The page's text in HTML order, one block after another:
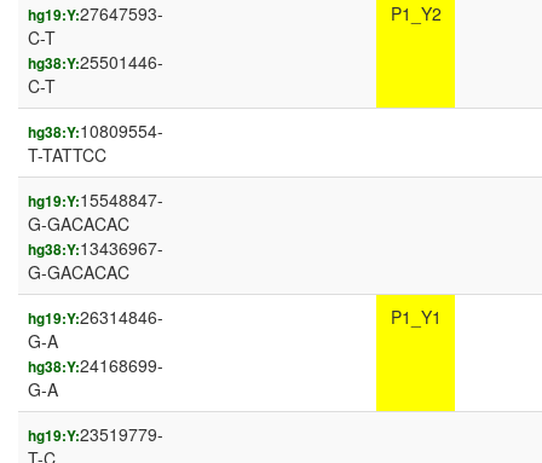
hg19:Y:27647593-
C-T
hg38:Y:25501446-
C-T
P1_Y2
hg38:Y:10809554-
T-TATTCC
hg19:Y:15548847-
G-GACACAC
hg38:Y:13436967-
G-GACACAC
hg19:Y:26314846-
G-A
hg38:Y:24168699-
G-A
P1_Y1
hg19:Y:23519779-
T-C